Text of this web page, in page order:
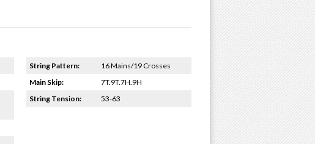
String Pattern:
16 Mains/19 Crosses
Main Skip:
7T.9T.7H.9H
String Tension:
53-63